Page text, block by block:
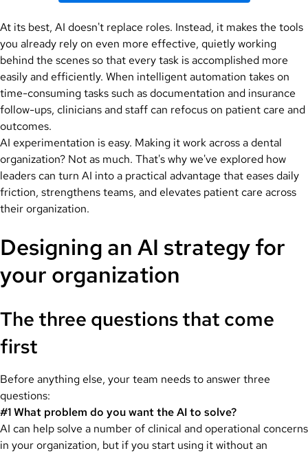
At its best, AI doesn't replace roles. Instead, it makes the tools
you already rely on even more effective, quietly working
behind the scenes so that every task is accomplished more
easily and efficiently. When intelligent automation takes on
time-consuming tasks such as documentation and insurance
follow-ups, clinicians and staff can refocus on patient care and
outcomes.
AI experimentation is easy. Making it work across a dental
organization? Not as much. That's why we've explored how
leaders can turn AI into a practical advantage that eases daily
friction, strengthens teams, and elevates patient care across
their organization.
Designing an AI strategy for
your organization
The three questions that come
first
Before anything else, your team needs to answer three
questions:
#1 What problem do you want the AI to solve?
AI can help solve a number of clinical and operational concerns
in your organization, but if you start using it without an